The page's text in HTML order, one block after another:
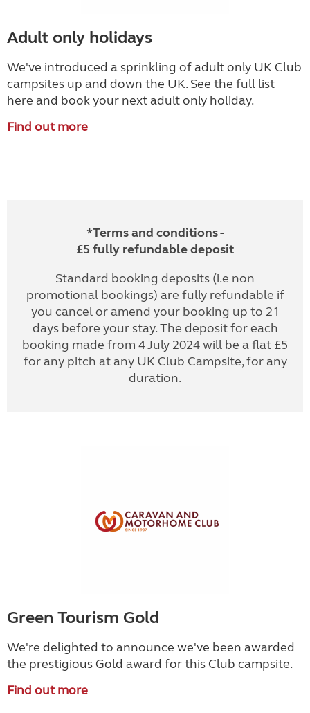
Adult only holidays
We've introduced a sprinkling of adult only UK Club
campsites up and down the UK. See the full list
here and book your next adult only holiday.
Find out more
*Terms and conditions -
£5 fully refundable deposit
Standard booking deposits (i.e non
promotional bookings) are fully refundable if
you cancel or amend your booking up to 21
days before your stay. The deposit for each
booking made from 4 July 2024 will be a flat £5
for any pitch at any UK Club Campsite, for any
duration.
Green Tourism Gold
We're delighted to announce we've been awarded
the prestigious Gold award for this Club campsite.
Find out more